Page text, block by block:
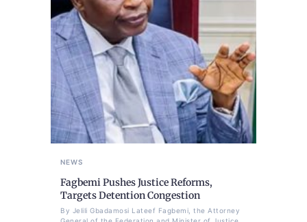
NEWS
Fagbemi Pushes Justice Reforms,
Targets Detention Congestion
By Jelili Gbadamosi Lateef Fagbemi, the Attorney